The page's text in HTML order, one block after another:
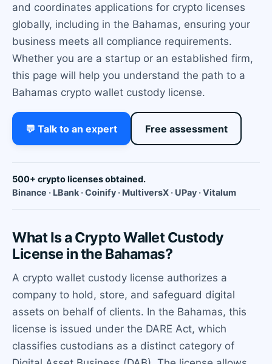
and coordinates applications for crypto licenses
globally, including in the Bahamas, ensuring your
business meets all compliance requirements.
Whether you are a startup or an established firm,
this page will help you understand the path to a
Bahamas crypto wallet custody license.
💬 Talk to an expert Free assessment
500+ crypto licenses obtained.
Binance · LBank · Coinify · MultiversX · UPay · Vitalum
What Is a Crypto Wallet Custody
License in the Bahamas?
A crypto wallet custody license authorizes a
company to hold, store, and safeguard digital
assets on behalf of clients. In the Bahamas, this
license is issued under the DARE Act, which
classifies custodians as a distinct category of